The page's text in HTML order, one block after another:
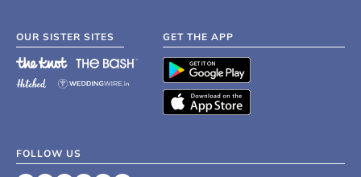
OUR SISTER SITES GET THE APP
FOLLOW US